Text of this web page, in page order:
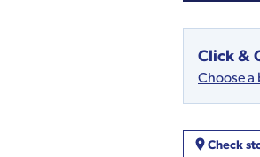
Click &
Choose a
Check